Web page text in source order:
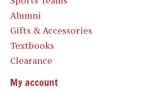
Alumni
Gifts & Accessories
Textbooks
Clearance
My account